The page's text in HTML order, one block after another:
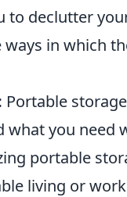
to declutter
ways in which
Portable
what you need
portable
living or